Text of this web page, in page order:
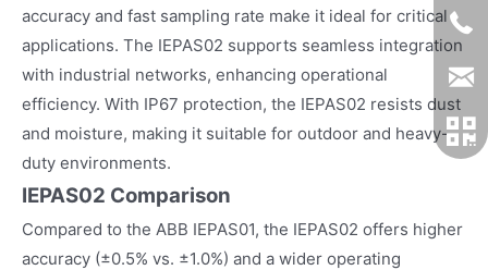
accuracy and fast sampling rate make it ideal for critical
applications. The IEPAS02 supports seamless integration
with industrial networks, enhancing operational
efficiency. With IP67 protection, the IEPAS02 resists dust
and moisture, making it suitable for outdoor and heavy-
duty environments.
IEPAS02 Comparison
Compared to the ABB IEPAS01, the IEPAS02 offers higher
accuracy (±0.5% vs. ±1.0%) and a wider operating